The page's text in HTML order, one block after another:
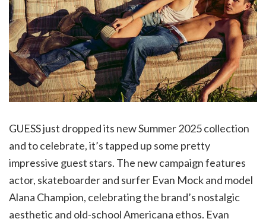
GUESS just dropped its new Summer 2025 collection
and to celebrate, it’s tapped up some pretty
impressive guest stars. The new campaign features
actor, skateboarder and surfer Evan Mock and model
Alana Champion, celebrating the brand’s nostalgic
aesthetic and old-school Americana ethos. Evan